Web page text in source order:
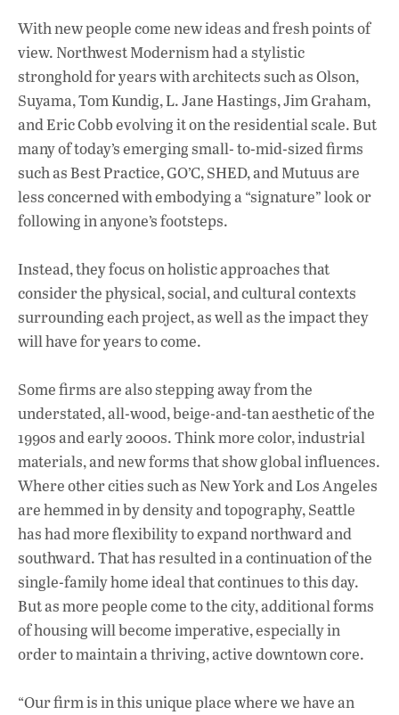
With new people come new ideas and fresh points of
view. Northwest Modernism had a stylistic
stronghold for years with architects such as Olson,
Suyama, Tom Kundig, L. Jane Hastings, Jim Graham,
and Eric Cobb evolving it on the residential scale. But
many of today’s emerging small- to-mid-sized firms
such as Best Practice, GO’C, SHED, and Mutuus are
less concerned with embodying a “signature” look or
following in anyone’s footsteps.
Instead, they focus on holistic approaches that
consider the physical, social, and cultural contexts
surrounding each project, as well as the impact they
will have for years to come.
Some firms are also stepping away from the
understated, all-wood, beige-and-tan aesthetic of the
1990s and early 2000s. Think more color, industrial
materials, and new forms that show global influences.
Where other cities such as New York and Los Angeles
are hemmed in by density and topography, Seattle
has had more flexibility to expand northward and
southward. That has resulted in a continuation of the
single-family home ideal that continues to this day.
But as more people come to the city, additional forms
of housing will become imperative, especially in
order to maintain a thriving, active downtown core.
“Our firm is in this unique place where we have an